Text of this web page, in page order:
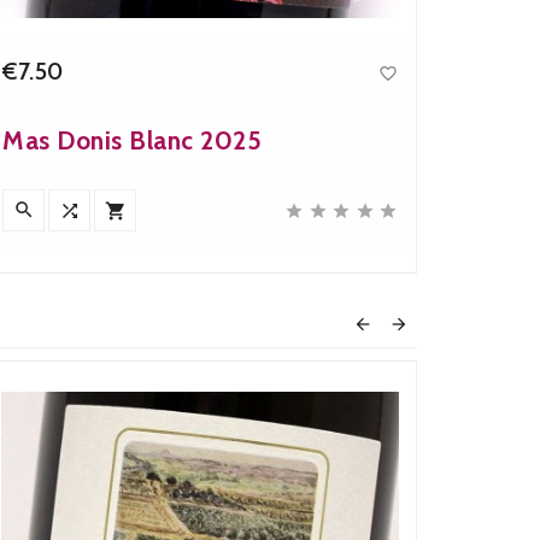
€7.50 
Mas Donis Blanc 2025
       
 